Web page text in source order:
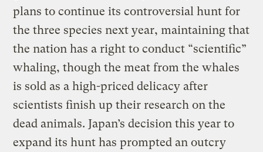
plans to continue its controversial hunt for
the three species next year, maintaining that
the nation has a right to conduct “scientific”
whaling, though the meat from the whales
is sold as a high-priced delicacy after
scientists finish up their research on the
dead animals. Japan’s decision this year to
expand its hunt has prompted an outcry